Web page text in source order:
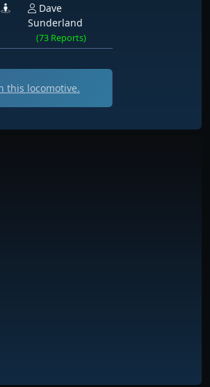
Dave
Sunderland
(73 Reports)
this locomotive.